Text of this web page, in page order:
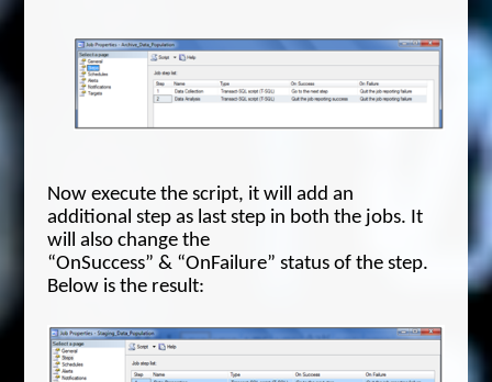
Now execute the script, it will add an
additional step as last step in both the jobs. It
will also change the
“OnSuccess” & “OnFailure” status of the step.
Below is the result: